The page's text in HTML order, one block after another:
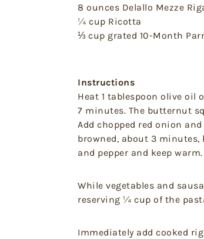
8 ounces Delallo Mezze
¼ cup Ricotta
⅓ cup grated 10-Month
Instructions
Heat 1 tablespoon olive
7 minutes. The butternut
Add chopped red onion
browned, about 3
and pepper and keep warm.
While vegetables and
reserving ¼ cup of the
Immediately add cooked